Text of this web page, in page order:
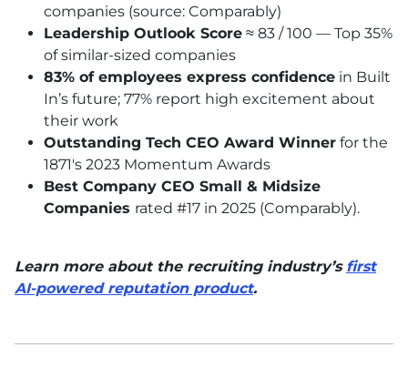
companies (source: Comparably)
Leadership Outlook Score ≈ 83 / 100 — Top 35%
of similar-sized companies
83% of employees express confidence in Built
In’s future; 77% report high excitement about
their work
Outstanding Tech CEO Award Winner for the
1871's 2023 Momentum Awards
Best Company CEO Small & Midsize
Companies rated #17 in 2025 (Comparably).
Learn more about the recruiting industry’s first
AI-powered reputation product.